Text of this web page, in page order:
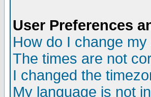
User Preferences
How do I change
The times are not
I changed the
My language is not